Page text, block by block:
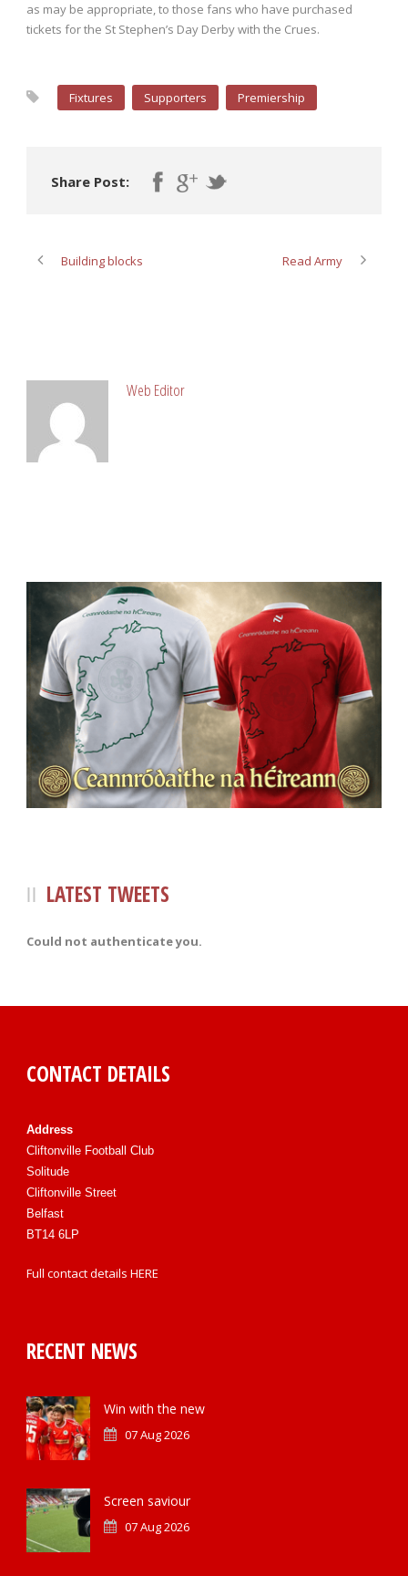
as may be appropriate, to those fans who have purchased
tickets for the St Stephen’s Day Derby with the Crues.
Fixtures Supporters Premiership
Share Post:
Building blocks Read Army
Web Editor
LATEST TWEETS
Could not authenticate you.
CONTACT DETAILS
Address
Cliftonville Football Club
Solitude
Cliftonville Street
Belfast
BT14 6LP
Full contact details HERE
RECENT NEWS
Win with the new
07 Aug 2026
Screen saviour
07 Aug 2026